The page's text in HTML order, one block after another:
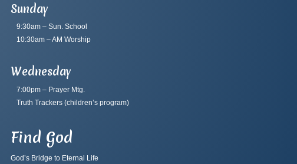
Sunday
9:30am – Sun. School
10:30am – AM Worship
Wednesday
7:00pm – Prayer Mtg.
Truth Trackers(children’s program)
Find God
God’s Bridge to Eternal Life